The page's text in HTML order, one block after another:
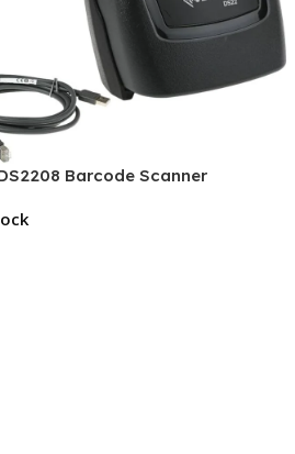
Barcode Scanner